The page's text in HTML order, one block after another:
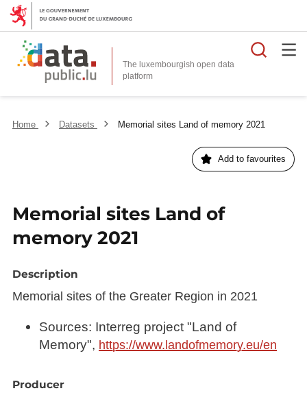
The luxembourgish open data
platform
Home Datasets Memorial sites Land of memory 2021
Add to favourites
Memorial sites Land of
memory 2021
Description
Memorial sites of the Greater Region in 2021
Sources: Interreg project "Land of
Memory", https://www.landofmemory.eu/en
Producer